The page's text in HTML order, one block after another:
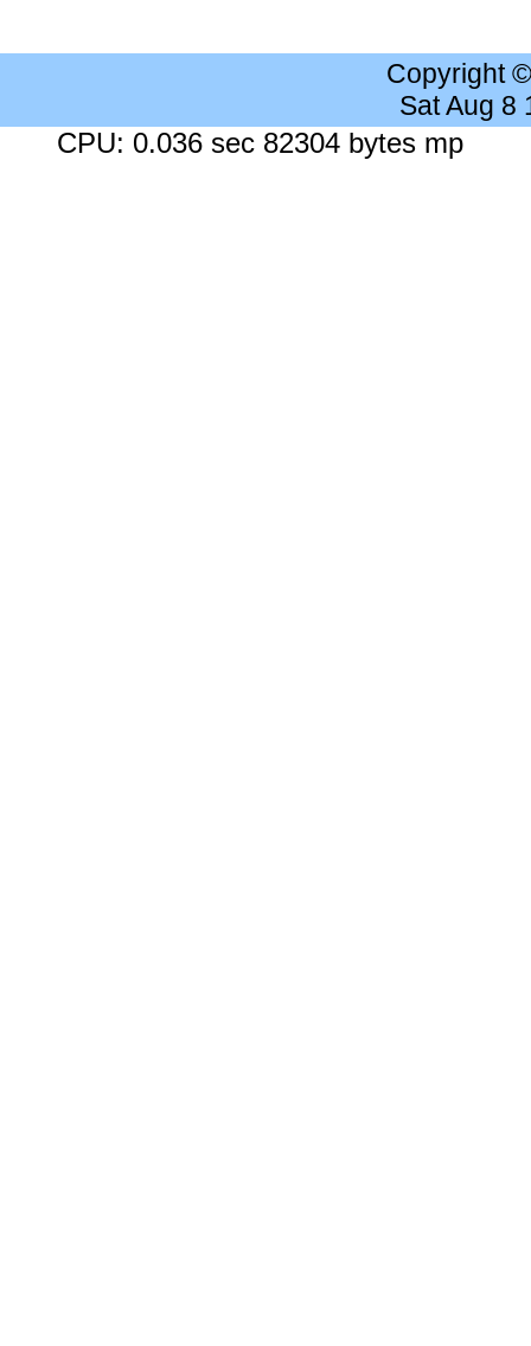
Copyright
Sat Aug 8
CPU: 0.036 sec 82304 bytes mp